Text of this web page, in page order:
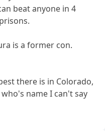
beat anyone in 4
is a former con.
there is in Colorado,
name I can't say